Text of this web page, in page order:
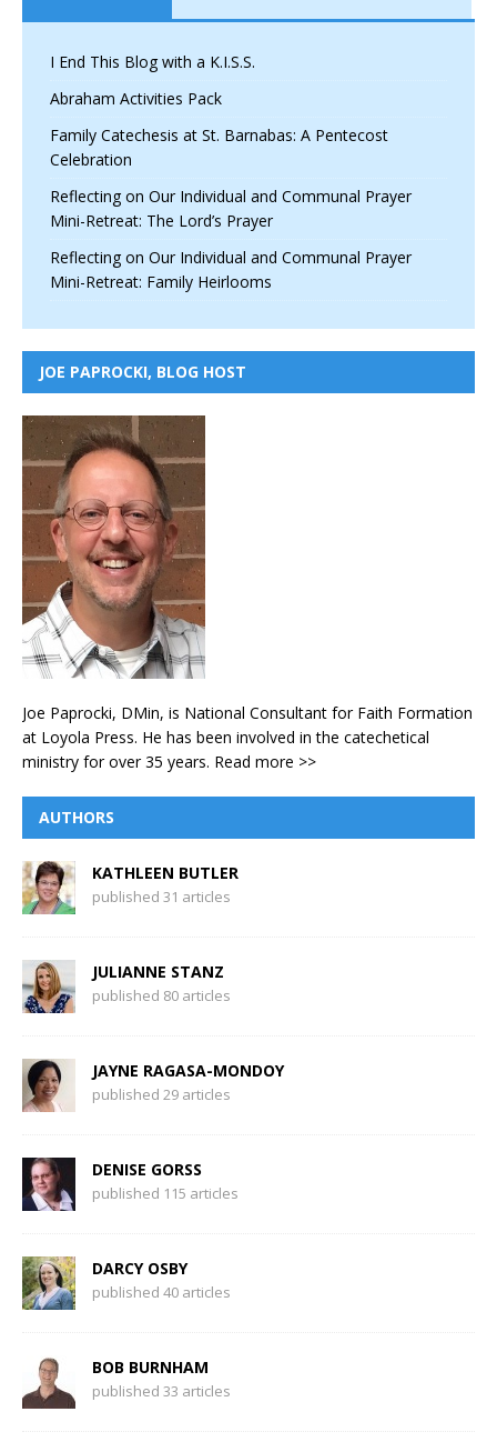
I End This Blog with a K.I.S.S.
Abraham Activities Pack
Family Catechesis at St. Barnabas: A Pentecost
Celebration
Reflecting on Our Individual and Communal Prayer
Mini-Retreat: The Lord’s Prayer
Reflecting on Our Individual and Communal Prayer
Mini-Retreat: Family Heirlooms
JOE PAPROCKI, BLOG HOST
Joe Paprocki, DMin, is National Consultant for Faith Formation
at Loyola Press. He has been involved in the catechetical
ministry for over 35 years. Read more >>
AUTHORS
KATHLEEN BUTLER
published 31 articles
JULIANNE STANZ
published 80 articles
JAYNE RAGASA-MONDOY
published 29 articles
DENISE GORSS
published 115 articles
DARCY OSBY
published 40 articles
BOB BURNHAM
published 33 articles